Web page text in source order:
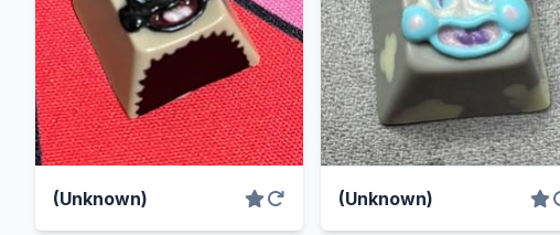
(Unknown) (Unknown)